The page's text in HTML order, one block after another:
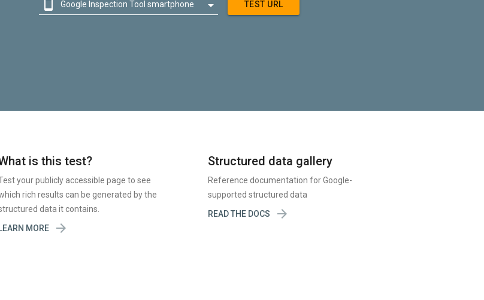
 Google Inspection Tool smartphone  TEST URL
is this test?
your publicly accessible page to see
rich results can be generated by the
data it contains.
LEARN MORE

Structured data gallery
Reference documentation for Google-
supported structured data
READ THE DOCS
